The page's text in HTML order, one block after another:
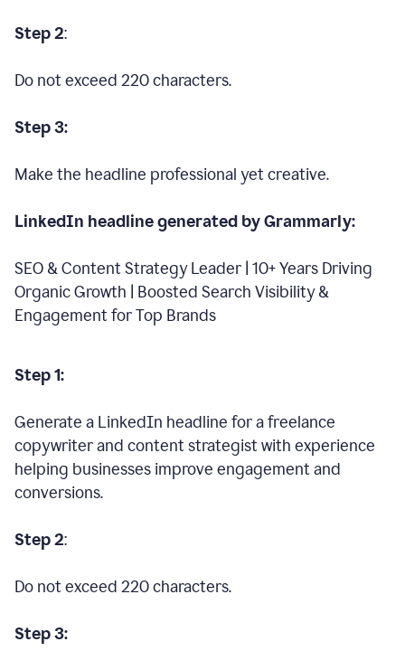
Step 2:
Do not exceed 220 characters.
Step 3:
Make the headline professional yet creative.
LinkedIn headline generated by Grammarly:
SEO & Content Strategy Leader | 10+ Years Driving
Organic Growth | Boosted Search Visibility &
Engagement for Top Brands
Step 1:
Generate a LinkedIn headline for a freelance
copywriter and content strategist with experience
helping businesses improve engagement and
conversions.
Step 2:
Do not exceed 220 characters.
Step 3: